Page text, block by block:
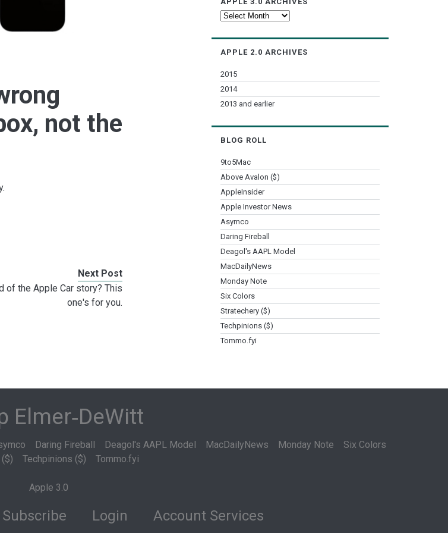
not the
Next Post
of the Apple Car story? This
one's for you.
Apple
APPLE 2.0 ARCHIVES
2015
2014
2013 and earlier
BLOG ROLL
9to5Mac
Above Avalon ($)
AppleInsider
Apple Investor News
Asymco
Daring Fireball
Deagol's AAPL Model
MacDailyNews
Monday Note
Six Colors
Stratechery ($)
Techpinions ($)
Tommo.fyi
Elmer‑DeWitt
Daring Fireball Deagol's AAPL Model MacDailyNews Monday Note
Six Colors
Techpinions ($) Tommo.fyi
Apple 3.0
Subscribe Login Account Services